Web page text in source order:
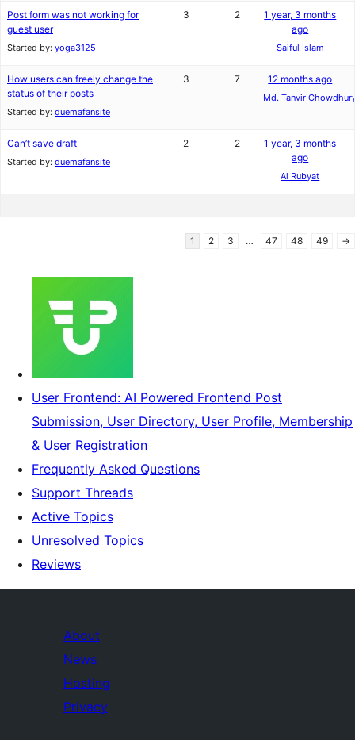
Post form was not working for
guest user
Started by: yoga3125
3 2
1 year, 3 months
ago
Saiful Islam
How users can freely change the
status of their posts
Started by: duemafansite
3 7 12 months ago
Md. Tanvir
Can’t save draft
Started by: duemafansite
2 2
1 year, 3 months
ago
Al Rubyat
1 2 3 … 47 48 49 →
User Frontend: AI Powered Frontend Post
Submission, User Directory, User Profile, Membership
& User Registration
Frequently Asked Questions
Support Threads
Active Topics
Unresolved Topics
Reviews
About
News
Hosting
Privacy